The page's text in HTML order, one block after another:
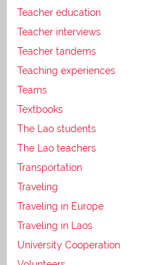
Teacher education
Teacher interviews
Teacher tandems
Teaching experiences
Teams
Textbooks
The Lao students
The Lao teachers
Transportation
Traveling
Traveling in Europe
Traveling in Laos
University Cooperation